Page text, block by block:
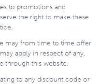
to promotions and
the right to make these
may from time to time offer
apply in respect of any,
through this website.
to any discount code or